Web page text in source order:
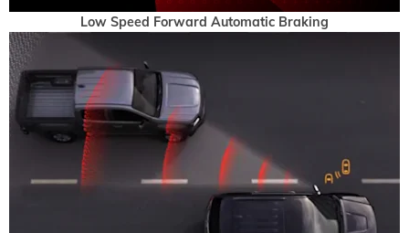
Low Speed Forward Automatic Braking